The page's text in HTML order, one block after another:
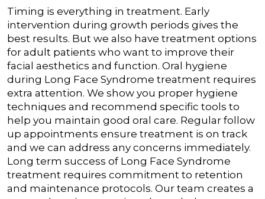
Timing is everything in treatment. Early
intervention during growth periods gives the
best results. But we also have treatment options
for adult patients who want to improve their
facial aesthetics and function. Oral hygiene
during Long Face Syndrome treatment requires
extra attention. We show you proper hygiene
techniques and recommend specific tools to
help you maintain good oral care. Regular follow
up appointments ensure treatment is on track
and we can address any concerns immediately.
Long term success of Long Face Syndrome
treatment requires commitment to retention
and maintenance protocols. Our team creates a